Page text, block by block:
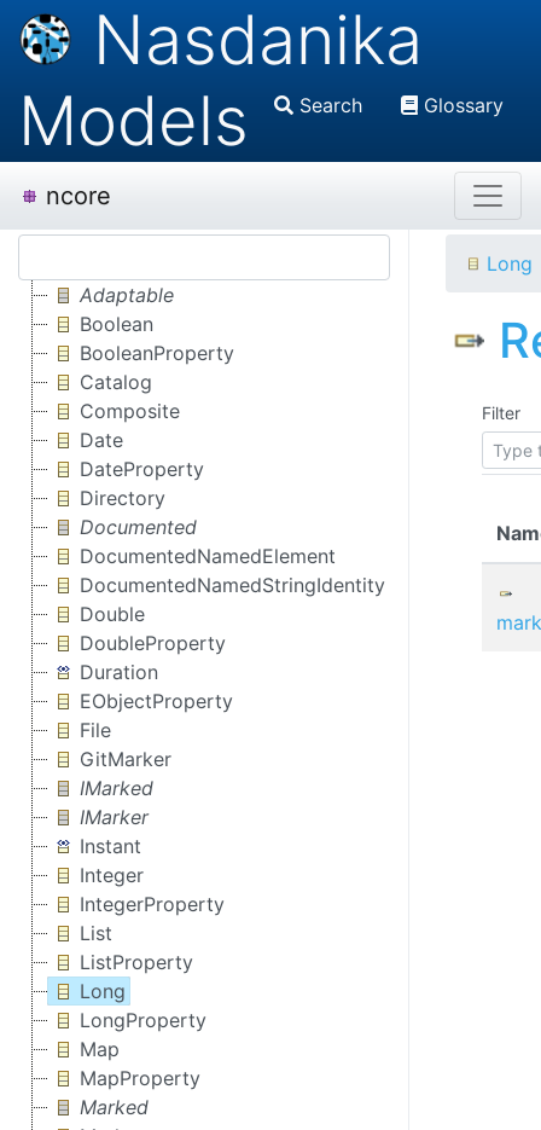
Nasdanika
Models
Search Glossary
ncore
Adaptable
Boolean
BooleanProperty
Catalog
Composite
Date
DateProperty
Directory
Documented
DocumentedNamedElement
DocumentedNamedStringIdentity
Double
DoubleProperty
Duration
EObjectProperty
File
GitMarker
IMarked
IMarker
Instant
Integer
IntegerProperty
List
ListProperty
Long
LongProperty
Map
MapProperty
Marked
Long
Filter